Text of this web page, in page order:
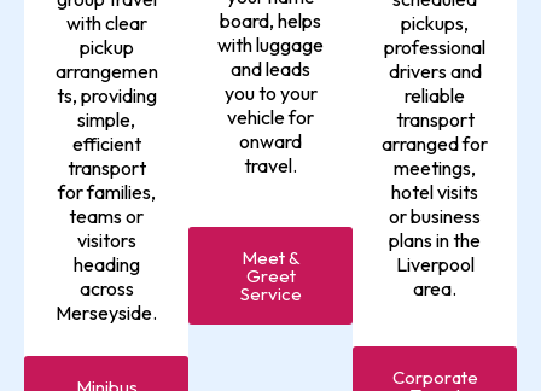
with clear
pickup
arrangemen
ts, providing
simple,
efficient
transport
for families,
teams or
visitors
heading
across
Merseyside.
board, helps
with luggage
and leads
you to your
vehicle for
onward
travel.
Meet &
Greet
Service
pickups,
professional
drivers and
reliable
transport
arranged for
meetings,
hotel visits
or business
plans in the
Liverpool
area.
Corporate